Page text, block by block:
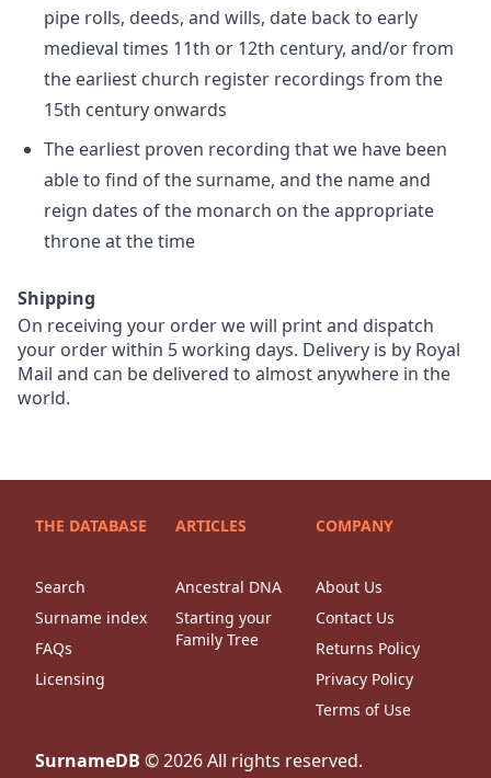
pipe rolls, deeds, and wills, date back to early
medieval times 11th or 12th century, and/or from
the earliest church register recordings from the
15th century onwards
The earliest proven recording that we have been
able to find of the surname, and the name and
reign dates of the monarch on the appropriate
throne at the time
Shipping
On receiving your order we will print and dispatch
your order within 5 working days. Delivery is by Royal
Mail and can be delivered to almost anywhere in the
world.
THE DATABASE
Search
Surname index
FAQs
Licensing
ARTICLES
Ancestral DNA
Starting your
Family Tree
COMPANY
About Us
Contact Us
Returns Policy
Privacy Policy
Terms of Use
SurnameDB ©2026All rights reserved.